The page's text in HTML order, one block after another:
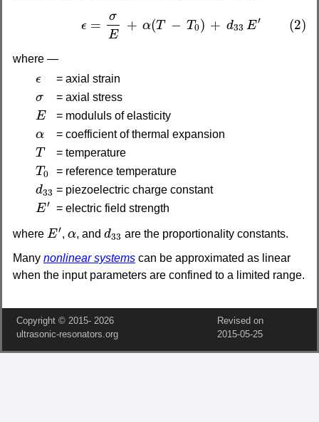
ϵ =
σ
E
+ α(T − T0) + d33 E′ (2)
(2)ϵ
where —
ϵ
ϵ = axial strain
σ
σ = axial stress
E
E = modululs of elasticity
α
α = coefficient of thermal expansion
T
T = temperature
T0
T0 = reference temperature
d33
d = piezoelectric charge constant
E′
E′ = electric field strength
where E′
E′ , α
α, and d33
d
are the proportionality constants.
Many nonlinear systems can be approximated as linear
when the input parameters are confined to a limited range.
Copyright © 2015‑ 2026
ultrasonic-resonators.org
Revised on
2015‑05‑25